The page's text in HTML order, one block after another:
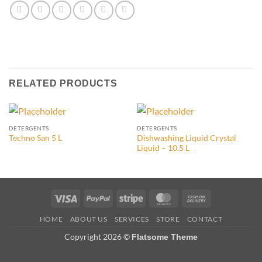
RELATED PRODUCTS
DETERGENTS
Techno San 5 L
DETERGENTS
Dishwashing Liquid Crystal
Liquid – 10.5 L
Visa PayPal Stripe MasterCard
Delivery
HOME ABOUT US SERVICES STORE CONTACT
Copyright 2026 © Flatsome Theme